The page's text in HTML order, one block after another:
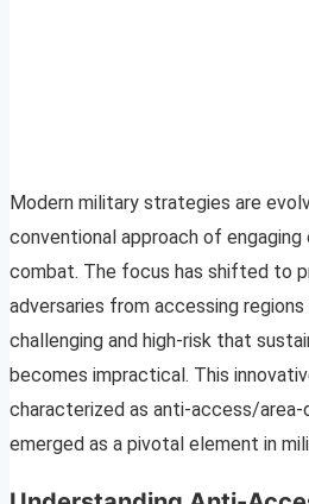
Modern military strategies are
conventional approach of
combat. The focus has shifted to
adversaries from accessing
challenging and high-risk that
becomes impractical. This
characterized as anti-access/area-
emerged as a pivotal element in